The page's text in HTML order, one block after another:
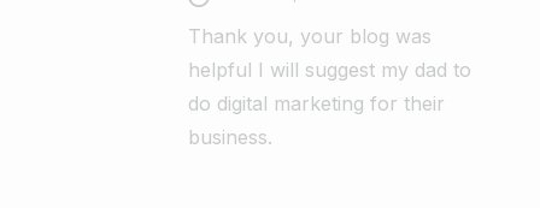
Thank you, your blog was
helpful I will suggest my dad to
do digital marketing for their
business.